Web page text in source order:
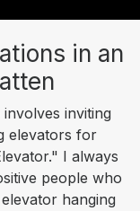
in an
inviting
elevators for
I always
people who
hanging